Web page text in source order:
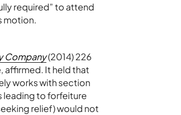
required” to attend
motion.
Company(2014) 226
affirmed. It held that
works with section
leading to forfeiture
relief) would not